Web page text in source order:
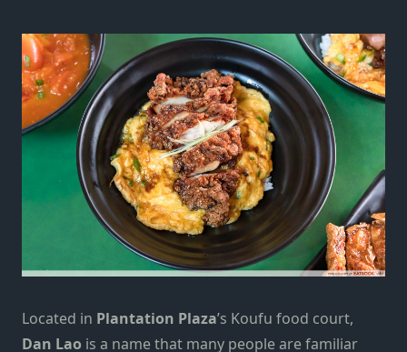
Located in Plantation Plaza’s Koufu food court,
Dan Lao is a name that many people are familiar